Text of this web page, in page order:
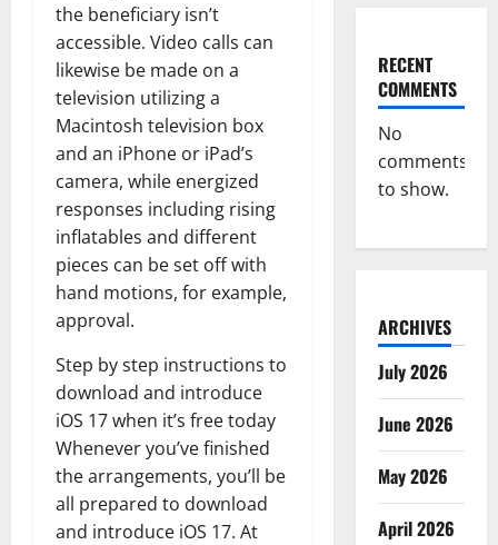
the beneficiary isn’t
accessible. Video calls can
likewise be made on a
television utilizing a
Macintosh television box
and an iPhone or iPad’s
camera, while energized
responses including rising
inflatables and different
pieces can be set off with
hand motions, for example,
approval.
Step by step instructions to
download and introduce
iOS 17 when it’s free today
Whenever you’ve finished
the arrangements, you’ll be
all prepared to download
and introduce iOS 17. At
RECENT
COMMENTS
No
comments
to show.
ARCHIVES
July 2026
June 2026
May 2026
April 2026